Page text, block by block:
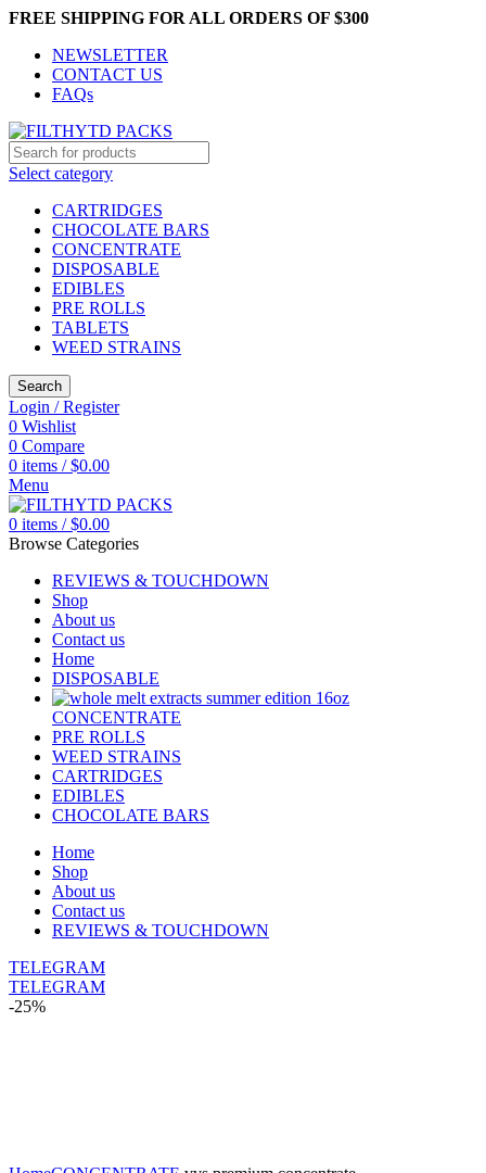
FREE SHIPPING FOR ALL ORDERS OF $300
NEWSLETTER
CONTACT US
FAQs
Select category
CARTRIDGES
CHOCOLATE BARS
CONCENTRATE
DISPOSABLE
EDIBLES
PRE ROLLS
TABLETS
WEED STRAINS
Search
Login / Register
0 Wishlist
0 Compare
0 items / $0.00
Menu
0 items / $0.00
Browse Categories
REVIEWS & TOUCHDOWN
Shop
About us
Contact us
Home
DISPOSABLE
CONCENTRATE
PRE ROLLS
WEED STRAINS
CARTRIDGES
EDIBLES
CHOCOLATE BARS
Home
Shop
About us
Contact us
REVIEWS & TOUCHDOWN
TELEGRAM
TELEGRAM
-25%